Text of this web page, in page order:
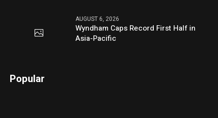
AUGUST 6, 2026
Wyndham Caps Record First Half in
Asia-Pacific
Popular